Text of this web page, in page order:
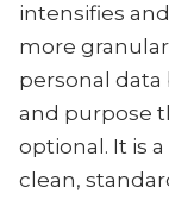
intensifies
more
personal
and purpose
optional. It is
clean,